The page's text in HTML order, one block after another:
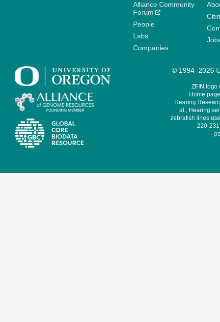
Alliance Community
Forum
People
Labs
Companies
© 1994–2026
ZFIN logo
Home
Hearing
al., Hearing
zebrafish lines
220-